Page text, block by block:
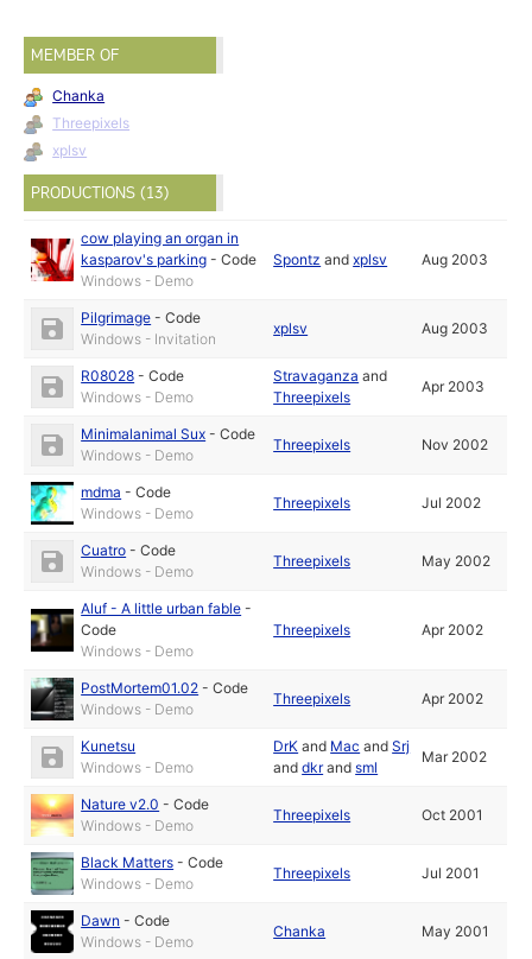
MEMBER OF
Chanka
Threepixels
xplsv
PRODUCTIONS (13)
cow playing an organ in
kasparov's parking -Code
Windows - Demo
Spontz andxplsv Aug 2003
Pilgrimage -Code
Windows - Invitation
xplsv Aug 2003
R08028 -Code
Windows - Demo
Stravaganza and
Threepixels
Apr 2003
Minimalanimal Sux -Code
Windows - Demo
Threepixels Nov 2002
mdma -Code
Windows - Demo
Threepixels Jul 2002
Cuatro -Code
Windows - Demo
Threepixels May 2002
Aluf - A little urban fable -
Code
Windows - Demo
Threepixels Apr 2002
PostMortem01.02 -Code
Windows - Demo
Threepixels Apr 2002
Kunetsu
Windows - Demo
DrK and Mac andSrj
anddkrandsml
Mar 2002
Nature v2.0 -Code
Windows - Demo
Threepixels Oct 2001
Black Matters -Code
Windows - Demo
Threepixels Jul 2001
Dawn -Code
Windows - Demo
Chanka May 2001